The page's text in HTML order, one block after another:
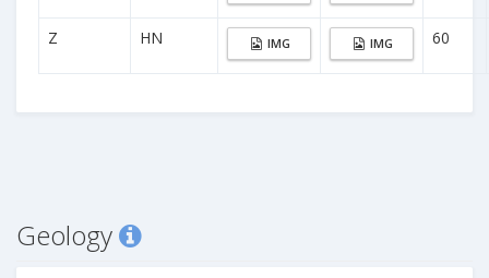
Z HN IMG IMG 60
Geology